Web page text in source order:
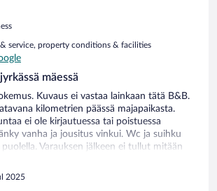
service, property conditions & facilities
mäessä
Kuvaus ei vastaa lainkaan tätä B&B.
kilometrien päässä majapaikasta.
ei ole kirjautuessa tai poistuessa
vanha ja jousitus vinkui. Wc ja suihku
Varauksen jälkeen ei tullut mitään
ohjeita. Erikseen piti soittaa ja pyytää
ulko-oveen. Nekin tulivat whattsupilla
portin ulkopuolella oli n. 20cm tila
2025